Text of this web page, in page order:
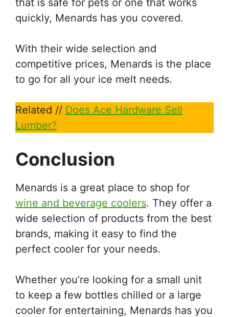
quickly, Menards has you covered.
With their wide selection and
competitive prices, Menards is the place
to go for all your ice melt needs.
Related // Does Ace Hardware Sell
Lumber?
Conclusion
Menards is a great place to shop for
wine and beverage coolers. They offer a
wide selection of products from the best
brands, making it easy to find the
perfect cooler for your needs.
Whether you’re looking for a small unit
to keep a few bottles chilled or a large
cooler for entertaining, Menards has you